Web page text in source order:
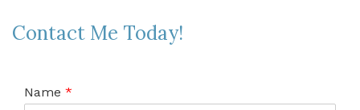
Contact Me Today!
Name *